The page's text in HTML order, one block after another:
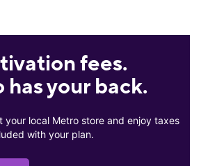
fees.
has your back.
your local Metro store and enjoy taxes
with your plan.